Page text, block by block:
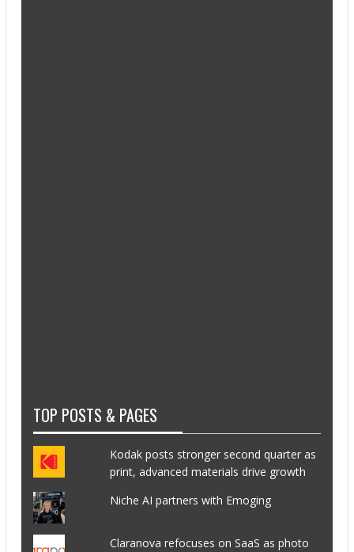
TOP POSTS & PAGES
Kodak posts stronger second quarter as
print, advanced materials drive growth
Niche AI partners with Emoging
Claranova refocuses on SaaS as photo